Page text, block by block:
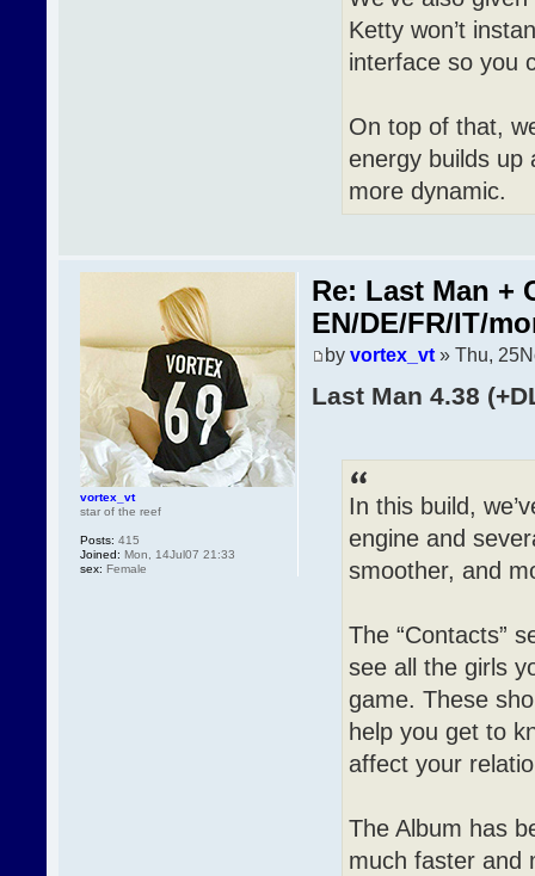
Ketty won’t
interface so you
On top of that,
energy builds up
more dynamic.
Re: Last Man +
EN/DE/FR/IT/
by vortex_vt» Thu,
Last Man 4.38
In this build,
engine and
smoother, and
The “Contacts”
see all the girls
game. These
help you get to
affect your
The Album has
much faster and
vortex_vt
star of the reef
Posts: 415
Joined: Mon, 14Jul07 21:33
sex: Female